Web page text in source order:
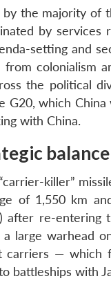
the majority of
by
setting and
colonialism
the political
which
with China.
killer”
of 1,550 km
after re-entering
large warhead
carriers — which
battleships with